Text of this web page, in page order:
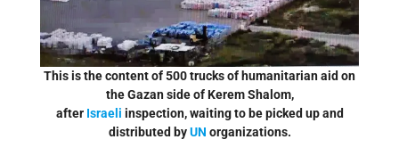
This is the content of 500 trucks of humanitarian aid on
the Gazan side of Kerem Shalom,
after Israeli inspection, waiting to be picked up and
distributed byUN organizations.